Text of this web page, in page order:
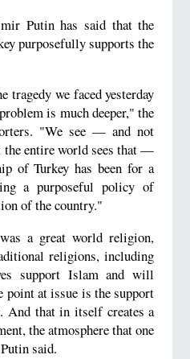
Putin has said that the
purposefully supports the
tragedy we faced yesterday
is much deeper," the
"We see — and not
the entire world sees that —
of Turkey has been for a
a purposeful policy of
of the country."
a great world religion,
religions, including
support Islam and will
point at issue is the support
And that in itself creates a
the atmosphere that one
said.